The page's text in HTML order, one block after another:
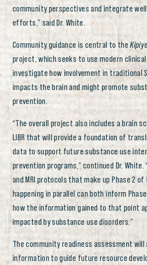
community perspectives and integrate
efforts,” said Dr. White.
Community guidance is central to the
project, which seeks to use modern
investigate how involvement in traditional
impacts the brain and might promote
prevention.
“The overall project also includes a brain
LIBR that will provide a foundation of
data to support future substance use
prevention programs,” continued Dr. White.
and MRI protocols that make up Phase 2
happening in parallel can both inform
how the information gained to that point
impacted by substance use disorders.”
The community readiness assessment will
information to guide future resource